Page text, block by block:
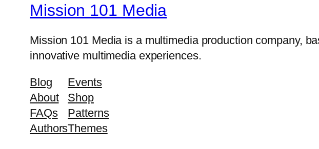
Mission 101 Media
Mission 101 Media is a multimedia production company,
innovative multimedia experiences.
Blog
About
FAQs
Authors
Events
Shop
Patterns
Themes